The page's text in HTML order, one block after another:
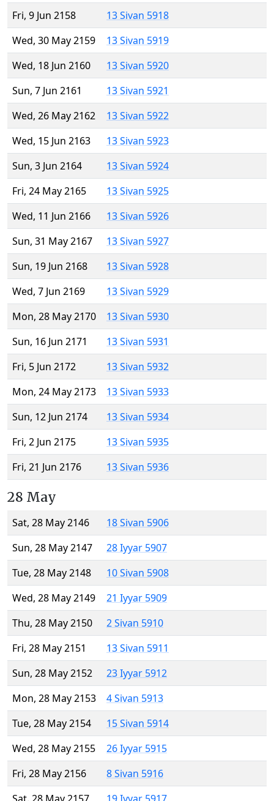
Fri, 9 Jun 2158
13 Sivan 5918
Wed, 30 May 2159
13 Sivan 5919
Wed, 18 Jun 2160
13 Sivan 5920
Sun, 7 Jun 2161
13 Sivan 5921
Wed, 26 May 2162
13 Sivan 5922
Wed, 15 Jun 2163
13 Sivan 5923
Sun, 3 Jun 2164
13 Sivan 5924
Fri, 24 May 2165
13 Sivan 5925
Wed, 11 Jun 2166
13 Sivan 5926
Sun, 31 May 2167
13 Sivan 5927
Sun, 19 Jun 2168
13 Sivan 5928
Wed, 7 Jun 2169
13 Sivan 5929
Mon, 28 May 2170
13 Sivan 5930
Sun, 16 Jun 2171
13 Sivan 5931
Fri, 5 Jun 2172
13 Sivan 5932
Mon, 24 May 2173
13 Sivan 5933
Sun, 12 Jun 2174
13 Sivan 5934
Fri, 2 Jun 2175
13 Sivan 5935
Fri, 21 Jun 2176
13 Sivan 5936
28 May
Sat, 28 May 2146
18 Sivan 5906
Sun, 28 May 2147
28 Iyyar 5907
Tue, 28 May 2148
10 Sivan 5908
Wed, 28 May 2149
21 Iyyar 5909
Thu, 28 May 2150
2 Sivan 5910
Fri, 28 May 2151
13 Sivan 5911
Sun, 28 May 2152
23 Iyyar 5912
Mon, 28 May 2153
4 Sivan 5913
Tue, 28 May 2154
15 Sivan 5914
Wed, 28 May 2155
26 Iyyar 5915
Fri, 28 May 2156
8 Sivan 5916